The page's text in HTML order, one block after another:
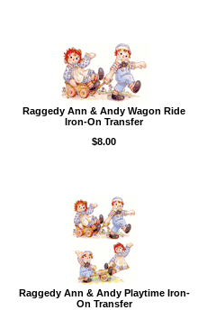
Raggedy Ann & Andy Wagon Ride
Iron-On Transfer
$8.00
Raggedy Ann & Andy Playtime Iron-
On Transfer